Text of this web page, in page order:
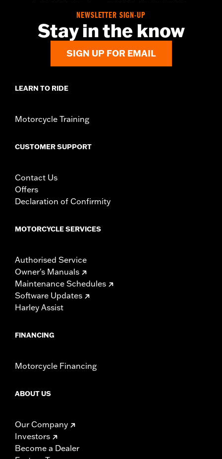
Material Diameter UOM:Inches
Sold In Units:Pair
Right and left hand grip
1 year limited warranty – Go towww.h-
NEWSLETTER SIGN-UP
Stay in the know
SIGN UP FOR EMAIL
LEARN TO RIDE
Motorcycle Training
CUSTOMER SUPPORT
Contact Us
Offers
Declaration of Confirmity
MOTORCYCLE SERVICES
Authorised Service
Owner's Manuals
Maintenance Schedules
Software Updates
Harley Assist
FINANCING
Motorcycle Financing
ABOUT US
Our Company
Investors
Become a Dealer